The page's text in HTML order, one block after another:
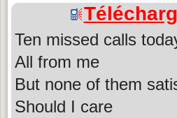
Ten missed calls
All from me
But none of them
Should I care